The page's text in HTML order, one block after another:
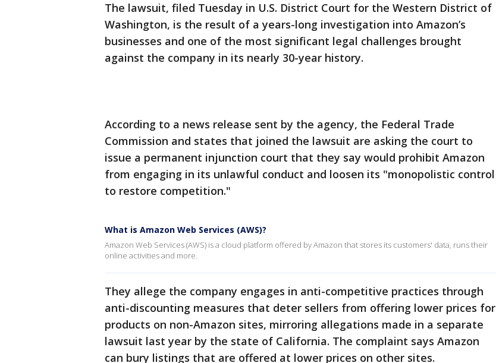
The lawsuit, filed Tuesday in U.S. District Court for the Western District of
Washington, is the result of a years-long investigation into Amazon’s
businesses and one of the most significant legal challenges brought
against the company in its nearly 30-year history.
According to a news release sent by the agency, the Federal Trade
Commission and states that joined the lawsuit are asking the court to
issue a permanent injunction court that they say would prohibit Amazon
from engaging in its unlawful conduct and loosen its "monopolistic control
to restore competition."
What is Amazon Web Services (AWS)?
Amazon Web Services (AWS) is a cloud platform offered by Amazon that stores its customers' data, runs their
online activities and more.
They allege the company engages in anti-competitive practices through
anti-discounting measures that deter sellers from offering lower prices for
products on non-Amazon sites, mirroring allegations made in a separate
lawsuit last year by the state of California. The complaint says Amazon
can bury listings that are offered at lower prices on other sites.